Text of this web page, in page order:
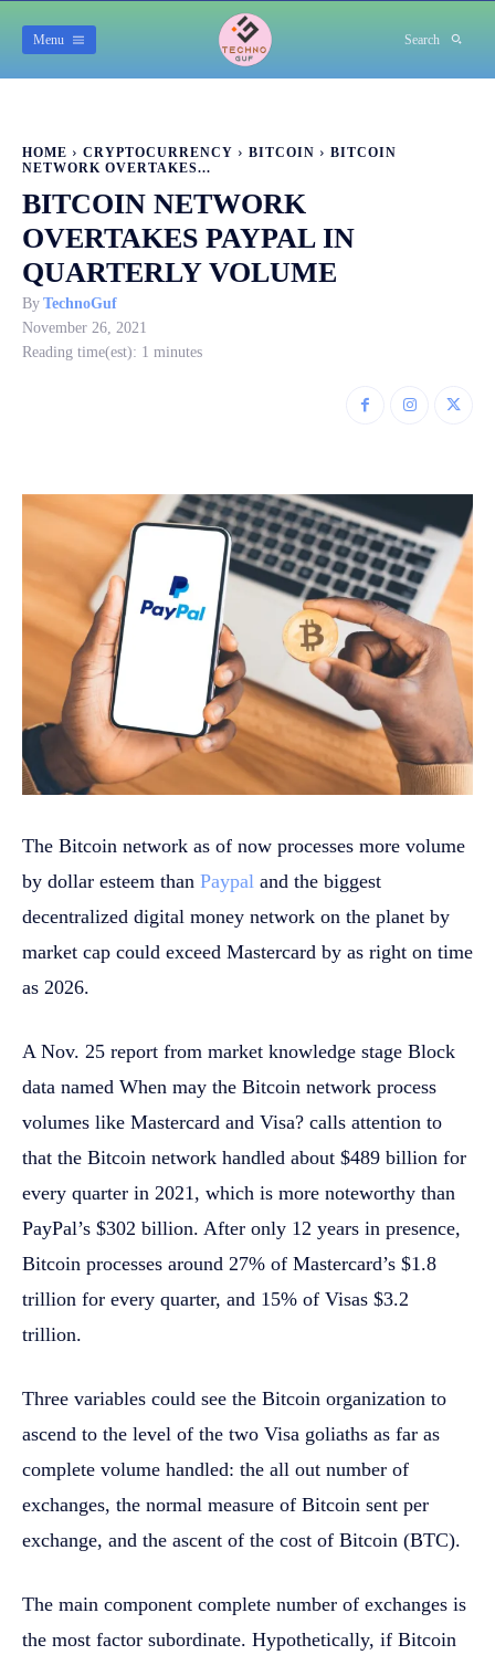
Menu Search
HOME CRYPTOCURRENCY BITCOIN
BITCOIN
NETWORK OVERTAKES...
BITCOIN NETWORK
OVERTAKES PAYPAL IN
QUARTERLY VOLUME
By TechnoGuf
November 26, 2021
Reading time(est): 1 minutes
The Bitcoin network as of now processes more volume
by dollar esteem than Paypal and the biggest
decentralized digital money network on the planet by
market cap could exceed Mastercard by as right on time
as 2026.
A Nov. 25 report from market knowledge stage Block
data named When may the Bitcoin network process
volumes like Mastercard and Visa? calls attention to
that the Bitcoin network handled about $489 billion for
every quarter in 2021, which is more noteworthy than
PayPal’s $302 billion. After only 12 years in presence,
Bitcoin processes around 27% of Mastercard’s $1.8
trillion for every quarter, and 15% of Visas $3.2
trillion.
Three variables could see the Bitcoin organization to
ascend to the level of the two Visa goliaths as far as
complete volume handled: the all out number of
exchanges, the normal measure of Bitcoin sent per
exchange, and the ascent of the cost of Bitcoin (BTC).
The main component complete number of exchanges is
the most factor subordinate. Hypothetically, if Bitcoin